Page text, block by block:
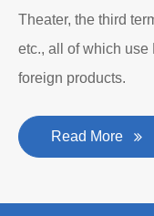
Theater, the third
etc., all of which
foreign products.
Read More